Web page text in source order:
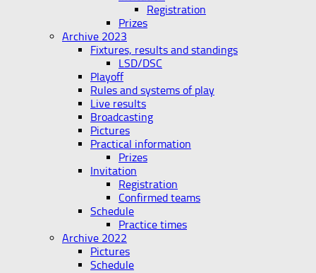
Registration
Prizes
Archive 2023
Fixtures, results and standings
LSD/DSC
Playoff
Rules and systems of play
Live results
Broadcasting
Pictures
Practical information
Prizes
Invitation
Registration
Confirmed teams
Schedule
Practice times
Archive 2022
Pictures
Schedule